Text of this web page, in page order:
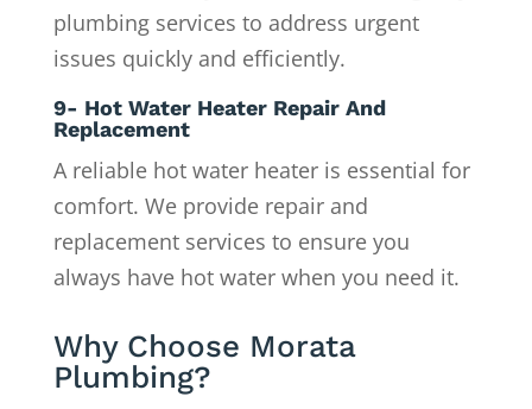
plumbing services to address urgent
issues quickly and efficiently.
9- Hot Water Heater Repair And
Replacement
A reliable hot water heater is essential for
comfort. We provide repair and
replacement services to ensure you
always have hot water when you need it.
Why Choose Morata
Plumbing?